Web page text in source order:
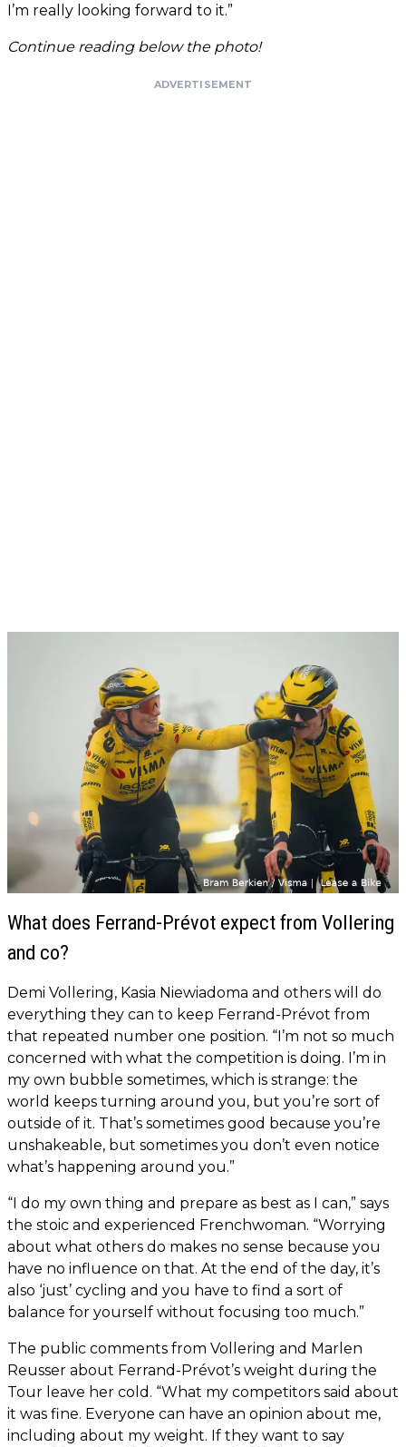
I’m really looking forward to it.”
Continue reading below the photo!
ADVERTISEMENT
What does Ferrand-Prévot expect from Vollering
and co?
Demi Vollering, Kasia Niewiadoma and others will do
everything they can to keep Ferrand-Prévot from
that repeated number one position. “I’m not so much
concerned with what the competition is doing. I’m in
my own bubble sometimes, which is strange: the
world keeps turning around you, but you’re sort of
outside of it. That’s sometimes good because you’re
unshakeable, but sometimes you don’t even notice
what’s happening around you.”
“I do my own thing and prepare as best as I can,” says
the stoic and experienced Frenchwoman. “Worrying
about what others do makes no sense because you
have no influence on that. At the end of the day, it’s
also ‘just’ cycling and you have to find a sort of
balance for yourself without focusing too much.”
The public comments from Vollering and Marlen
Reusser about Ferrand-Prévot’s weight during the
Tour leave her cold. “What my competitors said about
it was fine. Everyone can have an opinion about me,
including about my weight. If they want to say